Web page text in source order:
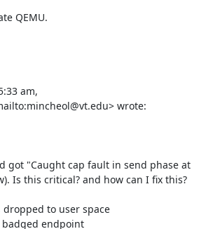
QEMU.
am,
wrote:
got "Caught cap fault in send phase at
Is this critical? and how can I fix this?
to user space
endpoint